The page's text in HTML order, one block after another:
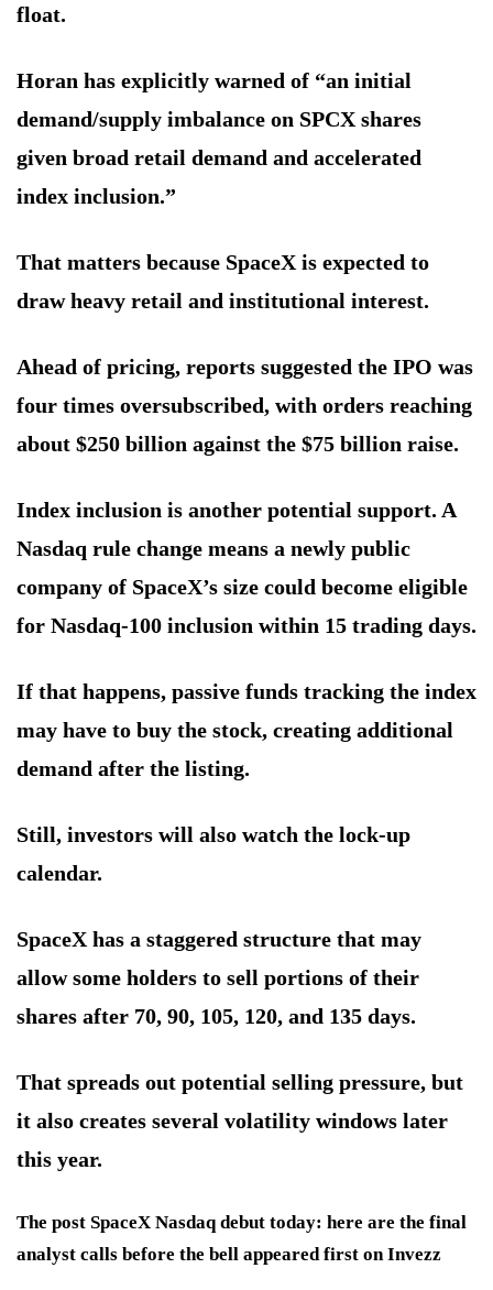
float.
Horan has explicitly warned of “an initial
demand/supply imbalance on SPCX shares
given broad retail demand and accelerated
index inclusion.”
That matters because SpaceX is expected to
draw heavy retail and institutional interest.
Ahead of pricing, reports suggested the IPO was
four times oversubscribed, with orders reaching
about $250 billion against the $75 billion raise.
Index inclusion is another potential support. A
Nasdaq rule change means a newly public
company of SpaceX’s size could become eligible
for Nasdaq-100 inclusion within 15 trading days.
If that happens, passive funds tracking the index
may have to buy the stock, creating additional
demand after the listing.
Still, investors will also watch the lock-up
calendar.
SpaceX has a staggered structure that may
allow some holders to sell portions of their
shares after 70, 90, 105, 120, and 135 days.
That spreads out potential selling pressure, but
it also creates several volatility windows later
this year.
The post SpaceX Nasdaq debut today: here are the final
analyst calls before the bell appeared first on Invezz